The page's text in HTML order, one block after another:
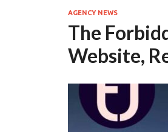
AGENCY NEWS
The
Website,